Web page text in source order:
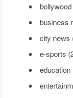
business
city news
e-sports
education